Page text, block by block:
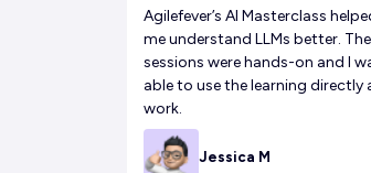
Agilefever’s AI Masterclass
me understand LLMs better. The
sessions were hands-on and I
able to use the learning directly
work.
Jessica M